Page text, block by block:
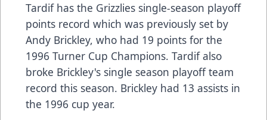
Tardif has the Grizzlies single-season playoff
points record which was previously set by
Andy Brickley, who had 19 points for the
1996 Turner Cup Champions. Tardif also
broke Brickley's single season playoff team
record this season. Brickley had 13 assists in
the 1996 cup year.